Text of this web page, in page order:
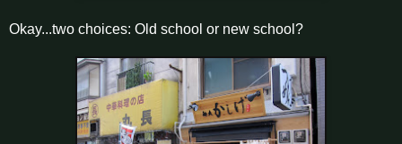
Okay...two choices: Old school or new school?